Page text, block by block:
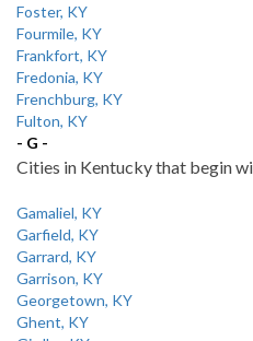
Foster, KY
Fourmile, KY
Frankfort, KY
Fredonia, KY
Frenchburg, KY
Fulton, KY
- G -
Cities in Kentucky that begin
Gamaliel, KY
Garfield, KY
Garrard, KY
Garrison, KY
Georgetown, KY
Ghent, KY